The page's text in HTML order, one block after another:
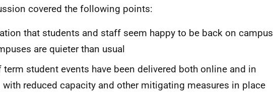
covered the following points:
that students and staff seem happy to be back on campus
are quieter than usual
term student events have been delivered both online and in
with reduced capacity and other mitigating measures in place